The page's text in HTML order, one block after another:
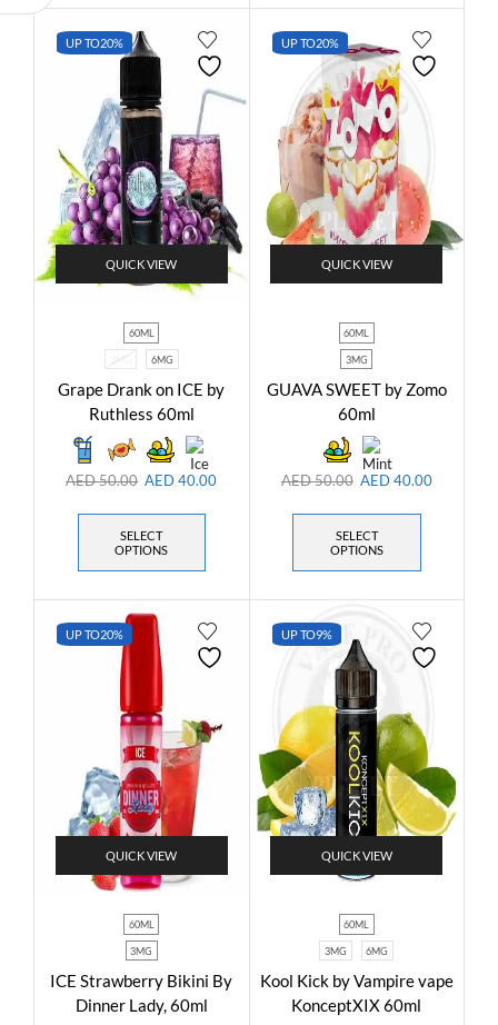
UP TO20%
QUICK VIEW
60ML
3MG 6MG
Grape Drank on ICE by
Ruthless 60ml
AED50.00 AED40.00
SELECT
OPTIONS
UP TO20%
QUICK VIEW
60ML
3MG
GUAVA SWEET by Zomo
60ml
AED50.00 AED40.00
SELECT
OPTIONS
UP TO20%
QUICK VIEW
60ML
3MG
ICE Strawberry Bikini By
Dinner Lady, 60ml
UP TO9%
QUICK VIEW
60ML
3MG 6MG
Kool Kick by Vampire vape
KonceptXIX 60ml